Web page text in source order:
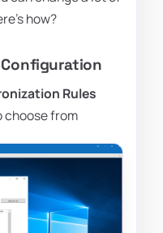
how?
Rules
choose from